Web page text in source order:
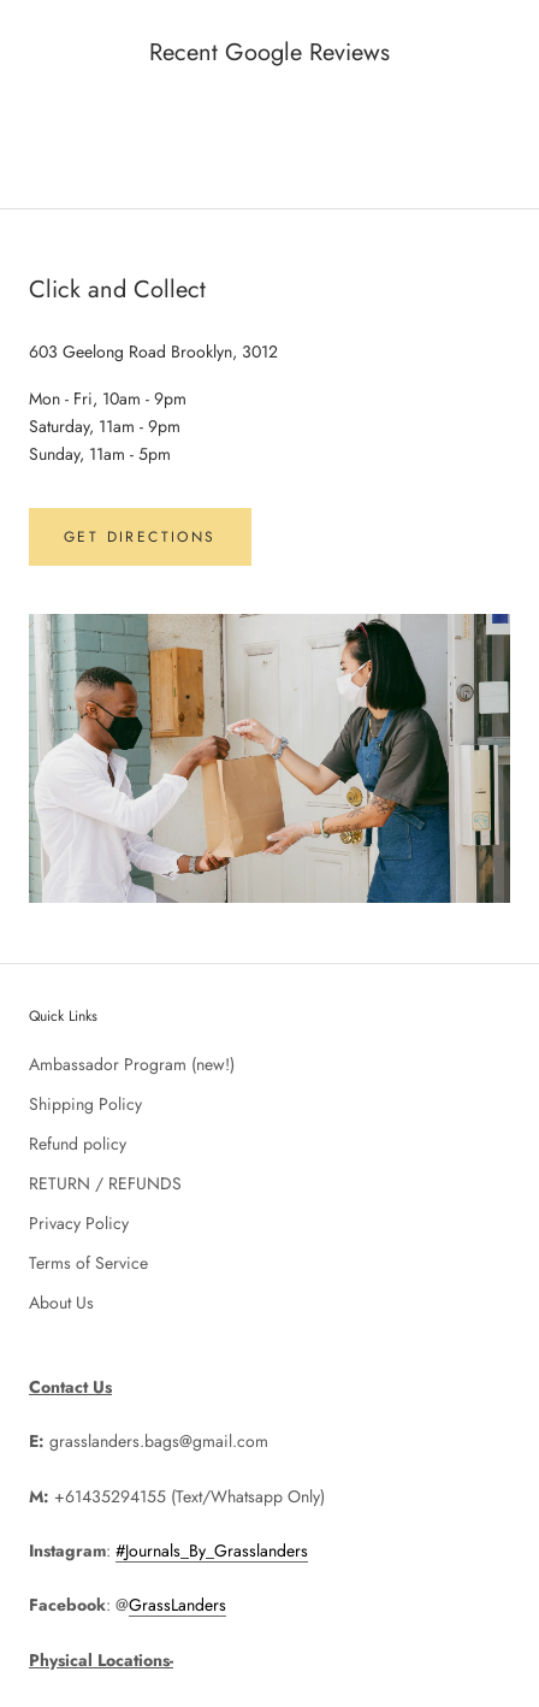
Recent Google Reviews
Click and Collect
603 Geelong Road Brooklyn, 3012
Mon - Fri, 10am - 9pm
Saturday, 11am - 9pm
Sunday, 11am - 5pm
GET DIRECTIONS
Quick Links
Ambassador Program (new!)
Shipping Policy
Refund policy
RETURN / REFUNDS
Privacy Policy
Terms of Service
About Us
Contact Us
E: grasslanders.bags@gmail.com
M: +61435294155 (Text/Whatsapp Only)
Instagram: #Journals_By_Grasslanders
Facebook: @GrassLanders
Physical Locations-